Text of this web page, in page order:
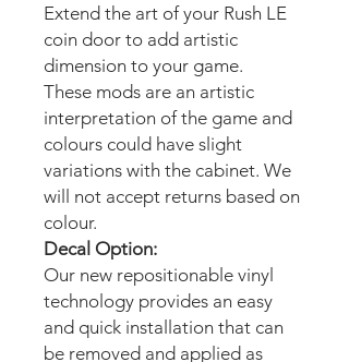
Extend the art of your Rush LE
coin door to add artistic
dimension to your game.
These mods are an artistic
interpretation of the game and
colours could have slight
variations with the cabinet. We
will not accept returns based on
colour.
Decal Option:
Our new repositionable vinyl
technology provides an easy
and quick installation that can
be removed and applied as